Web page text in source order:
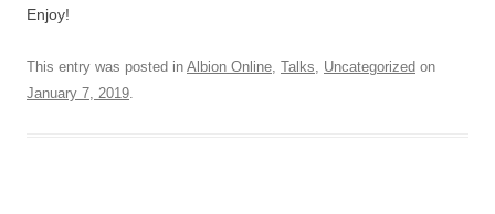
Enjoy!
This entry was posted in Albion Online, Talks, Uncategorized on
January 7, 2019.